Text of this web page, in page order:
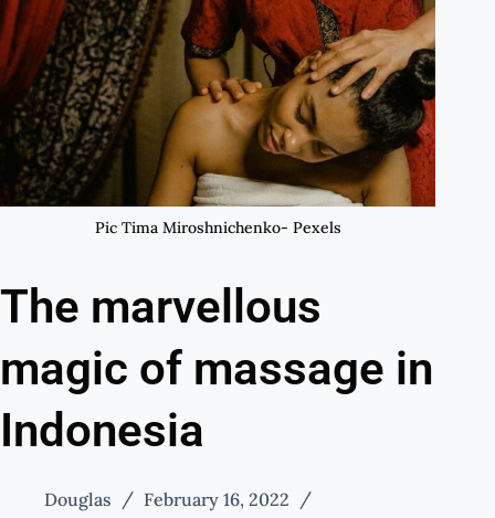
Pic Tima Miroshnichenko- Pexels
The marvellous
magic of massage in
Indonesia
Douglas
February 16, 2022